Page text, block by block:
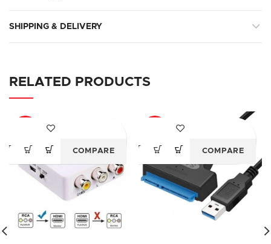
SHIPPING & DELIVERY
RELATED PRODUCTS
COMPARE COMPARE